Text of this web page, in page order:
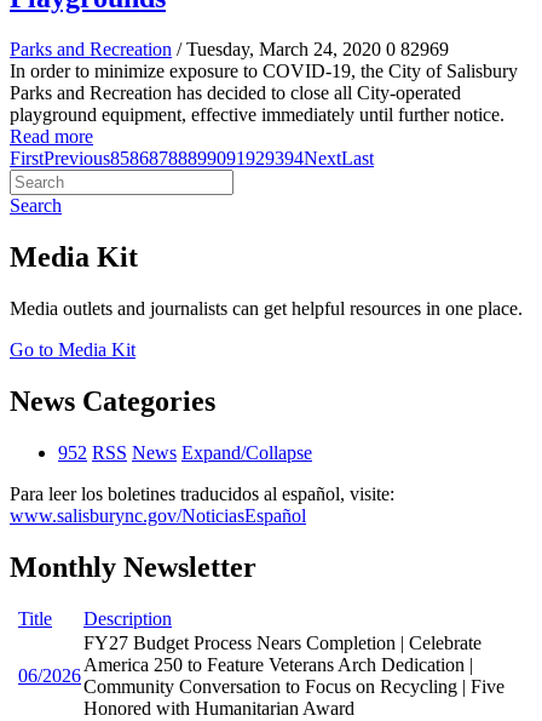
Parks and Recreation / Tuesday, March 24, 2020 0 82969
In order to minimize exposure to COVID-19, the City of Salisbury
Parks and Recreation has decided to close all City-operated
playground equipment, effective immediately until further notice.
Read more
FirstPrevious85868788899091929394NextLast
Search
Media Kit
Media outlets and journalists can get helpful resources in one place.
Go to Media Kit
News Categories
952 RSS News Expand/Collapse
Para leer los boletines traducidos al español, visite:
www.salisburync.gov/NoticiasEspañol
Monthly Newsletter
Title Description
06/2026
FY27 Budget Process Nears Completion | Celebrate
America 250 to Feature Veterans Arch Dedication |
Community Conversation to Focus on Recycling | Five
Honored with Humanitarian Award